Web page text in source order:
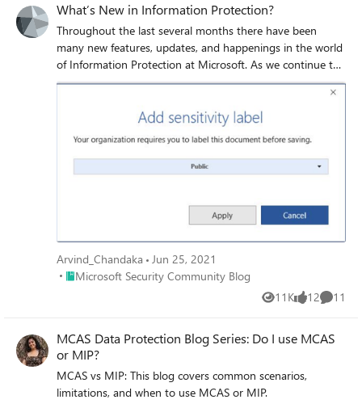
What’s New in Information Protection?
Throughout the last several months there have been
many new features, updates, and happenings in the world
of Information Protection at Microsoft. As we continue to
build out more of this story, we wanted to use this
more on some of these updates to keep you informed and
provide a single pane of glass on everything we have been
working on for the last several months. In addition, we
hope to give you some insight into the next big things
Arvind_Chandaka
Jun 25, 2021
Place Microsoft Security Community Blog
Microsoft Security Community Blog
11K
Views 12
likes 11
MCAS Data Protection Blog Series: Do I use MCAS
or MIP?
MCAS vs MIP: This blog covers common scenarios,
limitations, and when to use MCAS or MIP.